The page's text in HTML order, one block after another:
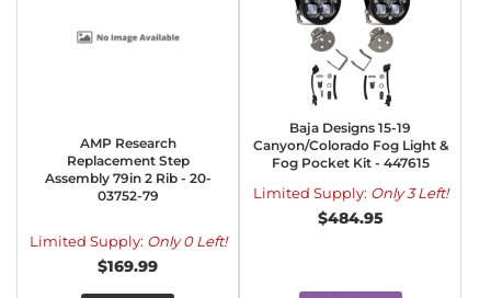
AMP Research
Replacement Step
Assembly 79in 2 Rib - 20-
03752-79
Limited Supply: Only 0 Left!
$169.99
Baja Designs 15-19
Canyon/Colorado Fog Light &
Fog Pocket Kit - 447615
Limited Supply: Only 3 Left!
$484.95